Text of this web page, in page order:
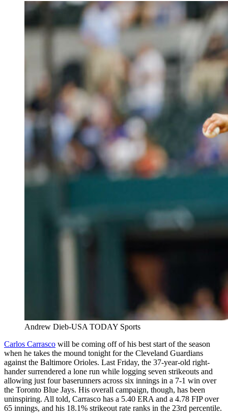
Andrew Dieb-USA TODAY Sports
Carlos Carrasco will be coming off of his best start of the season
when he takes the mound tonight for the Cleveland Guardians
against the Baltimore Orioles. Last Friday, the 37-year-old right-
hander surrendered a lone run while logging seven strikeouts and
allowing just four baserunners across six innings in a 7-1 win over
the Toronto Blue Jays. His overall campaign, though, has been
uninspiring. All told, Carrasco has a 5.40 ERA and a 4.78 FIP over
65 innings, and his 18.1% strikeout rate ranks in the 23rd percentile.